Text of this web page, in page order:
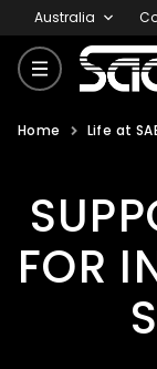
Australia
Why SAE
Life at SAE
Home Life at
FOR